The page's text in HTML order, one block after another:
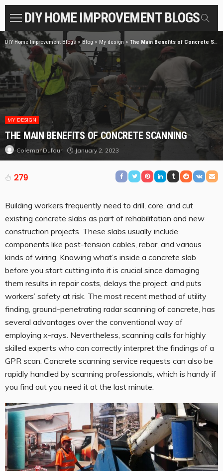
DIY HOME IMPROVEMENT BLOGS
DIY Home Improvement Blogs >Blog > My design > The Main Benefits of Concrete Scanning
MY DESIGN
THE MAIN BENEFITS OF CONCRETE SCANNING
ColemanDufour January 2, 2023
279
Building workers frequently need to drill, core, and cut
existing concrete slabs as part of rehabilitation and new
construction projects. These slabs usually include
components like post-tension cables, rebar, and various
kinds of wiring. Knowing what’s inside a concrete slab
before you start cutting into it is crucial since damaging
them results in repair costs, delays the project, and puts
workers’ safety at risk. The most recent method of utility
finding, ground-penetrating radar scanning of concrete, has
several advantages over the conventional way of
employing x-rays. Nevertheless, scanning calls for highly
skilled experts who can correctly interpret the findings of a
GPR scan. Concrete scanning service requests can also be
rapidly handled by scanning professionals, which is handy if
you find out you need it at the last minute.